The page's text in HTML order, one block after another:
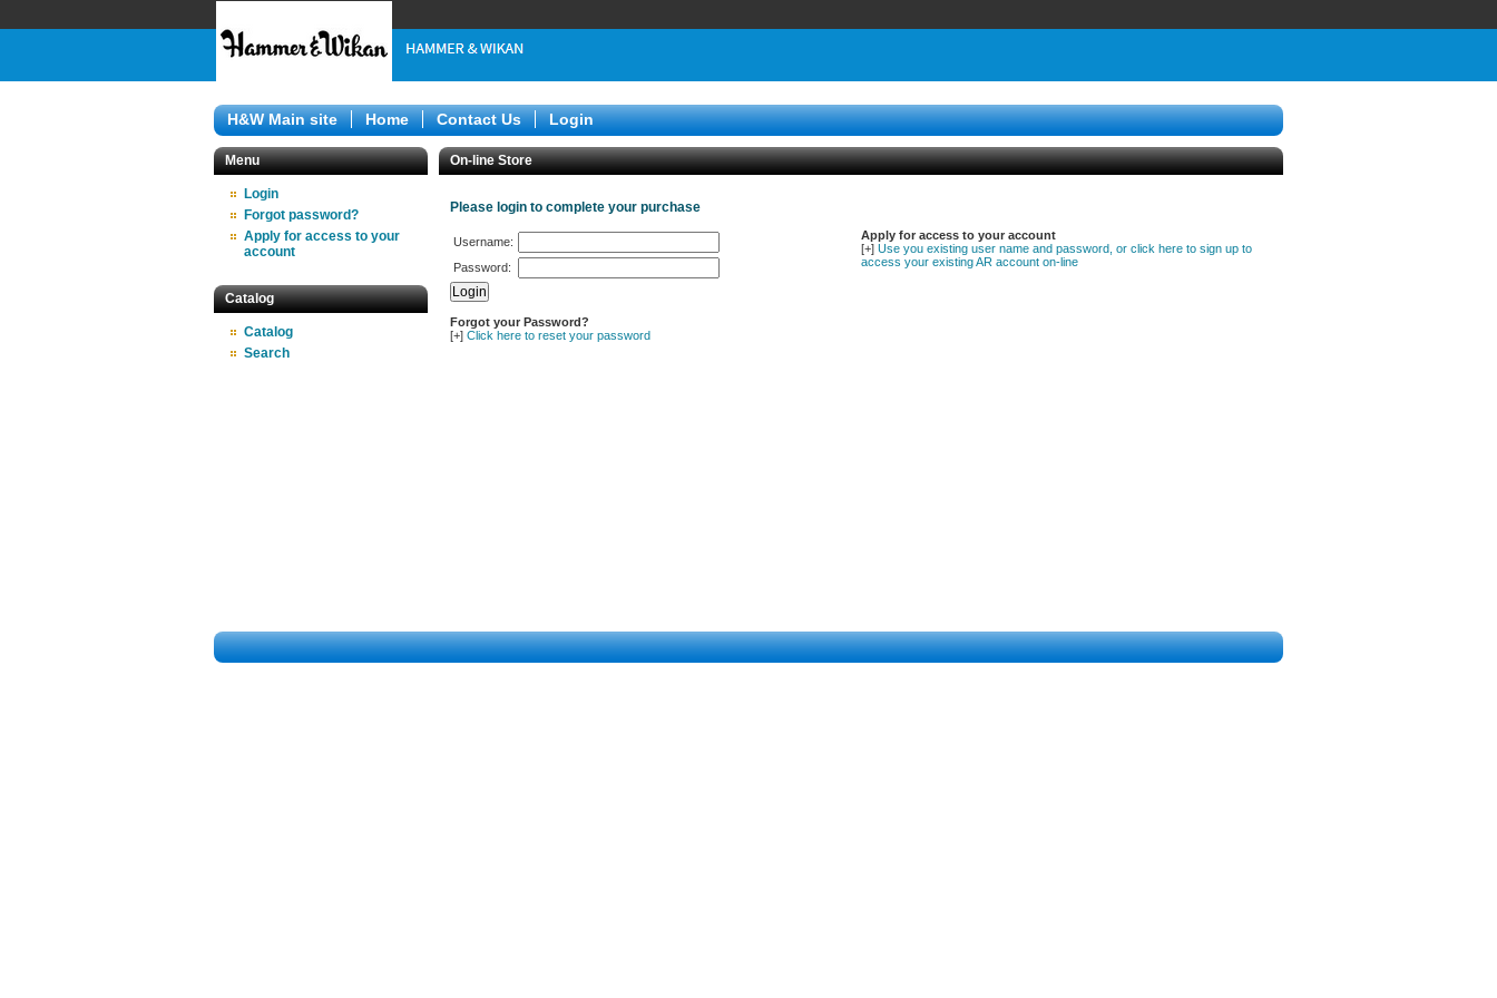
H&W Main site Home Contact Us Login
Menu
Login
Forgot password?
Apply for access to your
account
Catalog
Catalog
Search
On-line Store
Please login to complete your purchase
Username:
Password:
Forgot your Password?
[+] Click here to reset your password
Apply for access to your account
[+] Use you existing user name and password, or click here to sign up to
access your existing AR account on-line